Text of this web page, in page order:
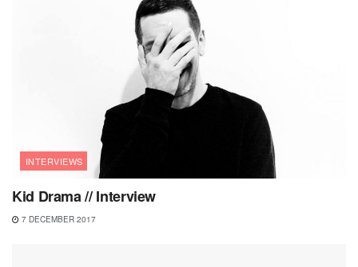
INTERVIEWS
Kid Drama // Interview
7 DECEMBER 2017